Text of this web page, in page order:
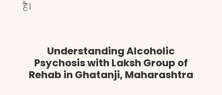
है।
Understanding Alcoholic
Psychosis with Laksh Group of
Rehab in Ghatanji, Maharashtra